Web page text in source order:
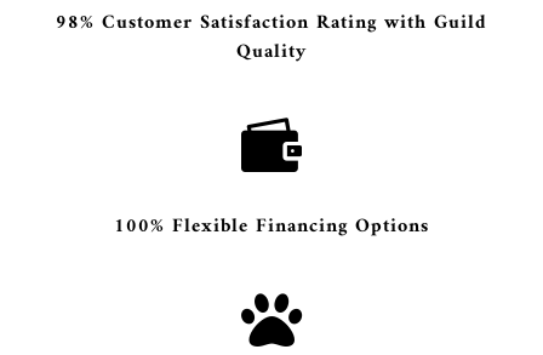
98% Customer Satisfaction Rating with Guild
Quality

100% Flexible Financing Options
